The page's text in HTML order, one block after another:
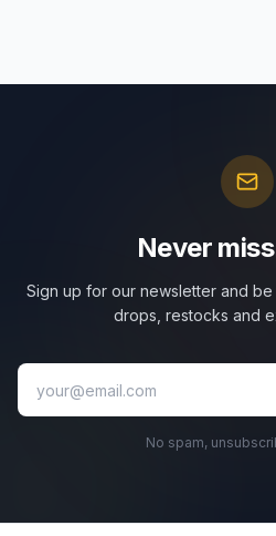
Never
Sign up for our newsletter and
drops, restocks and
No spam,